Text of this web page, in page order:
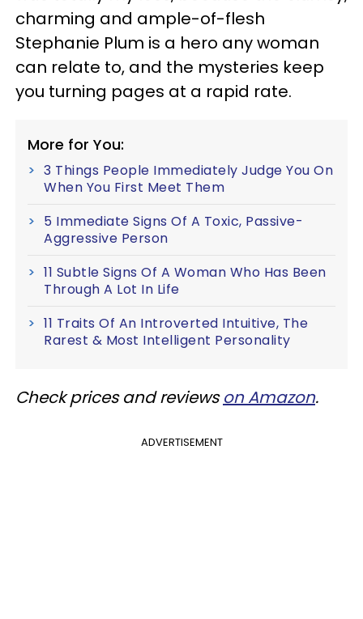
charming and ample-of-flesh
Stephanie Plum is a hero any woman
can relate to, and the mysteries keep
you turning pages at a rapid rate.
More for You:
3 Things People Immediately Judge You On
When You First Meet Them
5 Immediate Signs Of A Toxic, Passive-
Aggressive Person
11 Subtle Signs Of A Woman Who Has Been
Through A Lot In Life
11 Traits Of An Introverted Intuitive, The
Rarest & Most Intelligent Personality
Check prices and reviewson Amazon.
ADVERTISEMENT